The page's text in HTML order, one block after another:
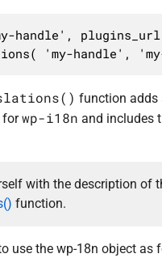
handle',
'my-handle',
function adds
forwp-i18n and includes
with the description of
function.
use the wp-18n object as